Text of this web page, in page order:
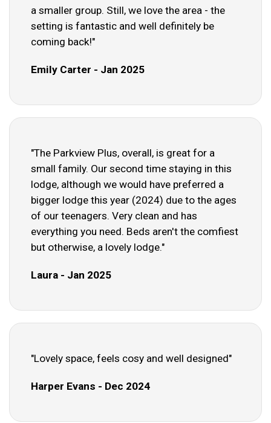
a smaller group. Still, we love the area - the
setting is fantastic and well definitely be
coming back!"
Emily Carter - Jan 2025
"The Parkview Plus, overall, is great for a
small family. Our second time staying in this
lodge, although we would have preferred a
bigger lodge this year (2024) due to the ages
of our teenagers. Very clean and has
everything you need. Beds aren't the comfiest
but otherwise, a lovely lodge."
Laura - Jan 2025
"Lovely space, feels cosy and well designed"
Harper Evans - Dec 2024